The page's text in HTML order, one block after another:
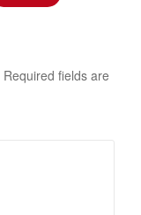
Required fields are